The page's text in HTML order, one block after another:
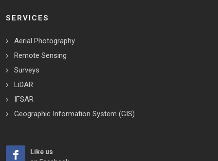
SERVICES
Aerial Photography
Remote Sensing
Surveys
LiDAR
IFSAR
Geographic Information System (GIS)
Like us